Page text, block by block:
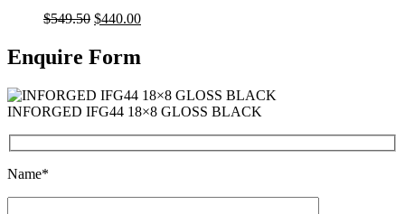
$549.50 $440.00
Enquire Form
INFORGED IFG44 18×8 GLOSS BLACK
Name*